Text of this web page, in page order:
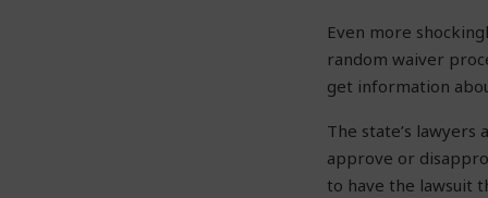
Even more
random waiver
get information
The state’s lawyers
approve or
to have the lawsuit